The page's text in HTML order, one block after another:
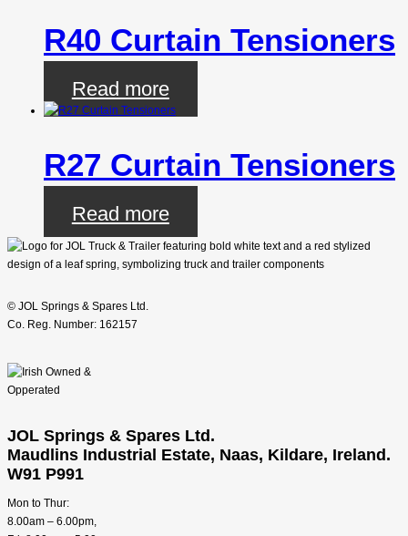
R40 Curtain Tensioners
Read more
R27 Curtain Tensioners
Read more
© JOL Springs & Spares Ltd.
Co. Reg. Number: 162157
JOL Springs & Spares Ltd.
Maudlins Industrial Estate, Naas, Kildare, Ireland.
W91 P991
Mon to Thur:
8.00am – 6.00pm,